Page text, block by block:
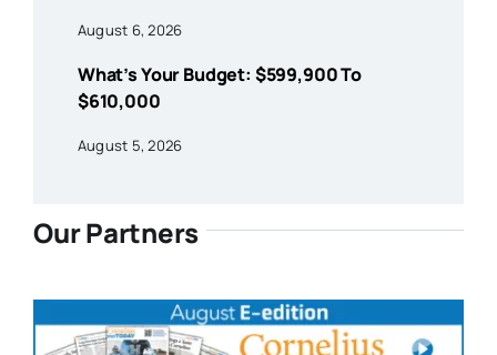
August 6, 2026
What’s Your Budget: $599,900 To
$610,000
August 5, 2026
Our Partners